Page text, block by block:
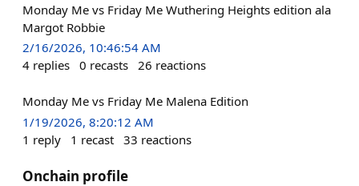
Monday Me vs Friday Me Wuthering Heights edition ala
Margot Robbie
2/16/2026, 10:46:54 AM
4 replies 0 recasts 26 reactions
Monday Me vs Friday Me Malena Edition
1/19/2026, 8:20:12 AM
1 reply 1 recast 33 reactions
Onchain profile